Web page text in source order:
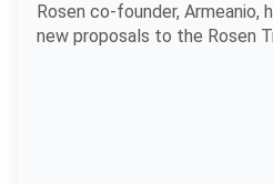
Rosen co-founder, Armeanio,
new proposals to the Rosen